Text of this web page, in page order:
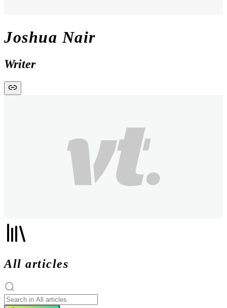
Joshua Nair
Writer
All articles